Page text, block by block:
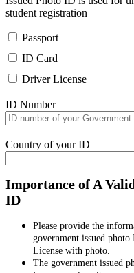
student registration
Passport
ID Card
Driver License
ID Number
Country of your ID
Importance of A
ID
Please provide the
government issued
License with photo.
The government issued